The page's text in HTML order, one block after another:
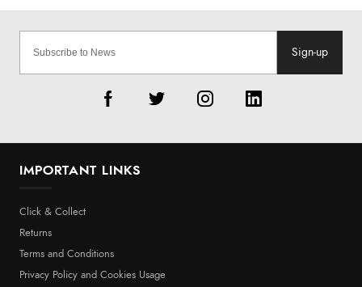
Sign-up
IMPORTANT LINKS
Click & Collect
Returns
Terms and Conditions
Privacy Policy and Cookies Usage